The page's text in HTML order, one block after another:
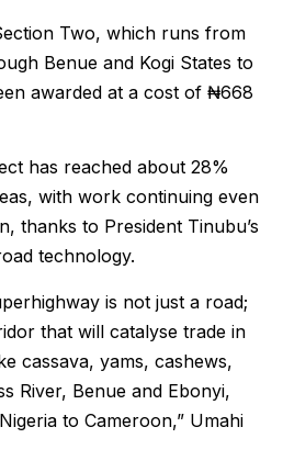
Two, which runs from
Benue and Kogi States to
awarded at a cost of ₦668
has reached about 28%
with work continuing even
thanks to President Tinubu’s
technology.
is not just a road;
that will catalyse trade in
cassava, yams, cashews,
River, Benue and Ebonyi,
to Cameroon,” Umahi